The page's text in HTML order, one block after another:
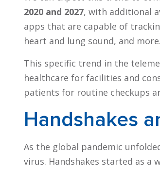
2020 and 2027, with additional
apps that are capable of
heart and lung sound, and more.
This specific trend in the
healthcare for facilities and
patients for routine checkups
Handshakes
As the global pandemic
virus. Handshakes started as a